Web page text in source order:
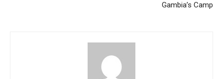
Gambia’s Camp